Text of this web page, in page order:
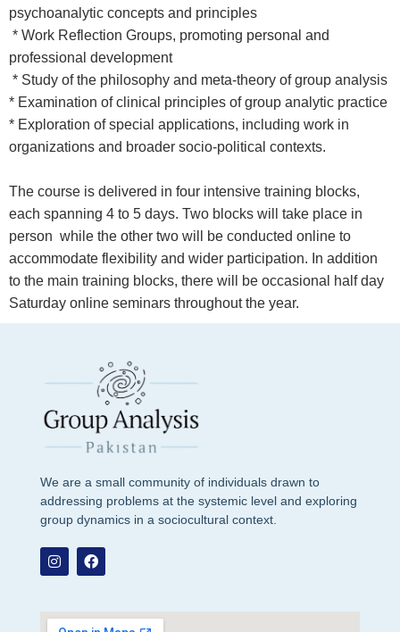
psychoanalytic concepts and principles
* Work Reflection Groups, promoting personal and
professional development
* Study of the philosophy and meta-theory of group analysis
* Examination of clinical principles of group analytic practice
* Exploration of special applications, including work in
organizations and broader socio-political contexts.
The course is delivered in four intensive training blocks,
each spanning 4 to 5 days. Two blocks will take place in
person while the other two will be conducted online to
accommodate flexibility and wider participation. In addition
to the main training blocks, there will be occasional half day
Saturday online seminars throughout the year.
We are a small community of individuals drawn to
addressing problems at the systemic level and exploring
group dynamics in a sociocultural context.